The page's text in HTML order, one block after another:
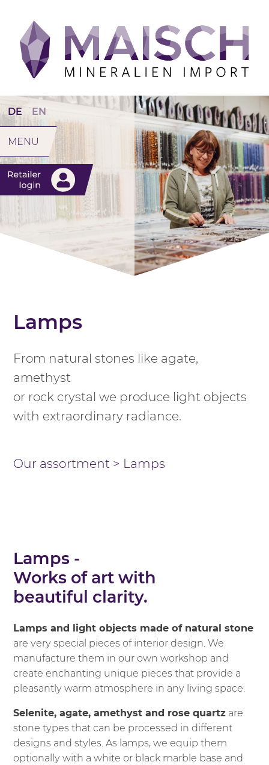
Lamps
From natural stones like agate,
amethyst
or rock crystal we produce light objects
with extraordinary radiance.
DE EN
MENU
Our assortment > Lamps
Lamps -
Works of art with
beautiful clarity.
Lamps and light objects made of natural stone
are very special pieces of interior design. We
manufacture them in our own workshop and
create enchanting unique pieces that provide a
pleasantly warm atmosphere in any living space.
Selenite, agate, amethyst and rose quartz are
stone types that can be processed in different
designs and styles. As lamps, we equip them
optionally with a white or black marble base and